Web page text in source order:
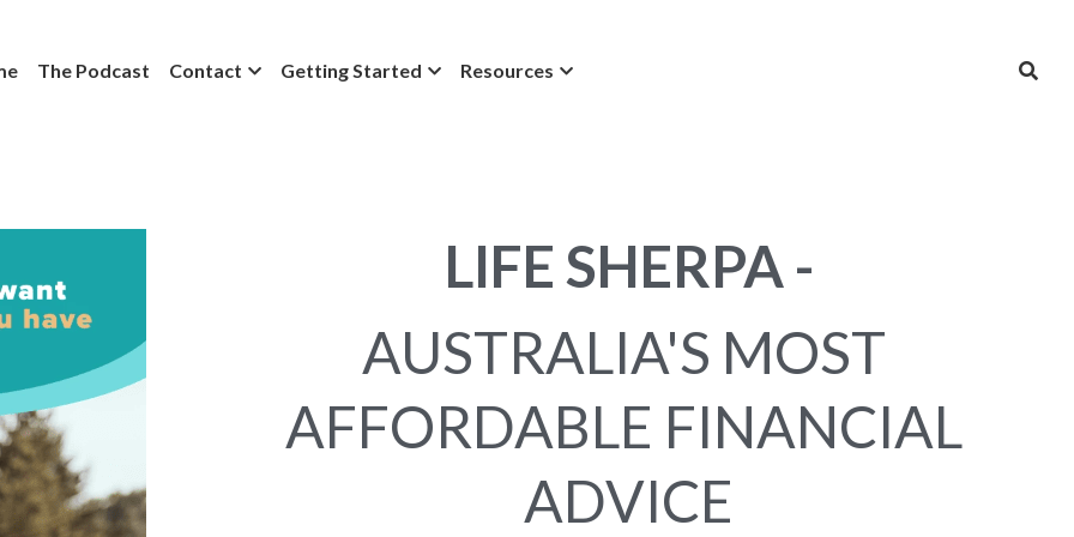
The Podcast Contact Getting Started Resources
LIFE SHERPA -
AUSTRALIA'S MOST
AFFORDABLE FINANCIAL
ADVICE